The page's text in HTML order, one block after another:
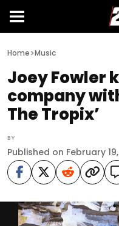
Home>Music
Joey Fowler
company
The Tropix’
BY
Published on February